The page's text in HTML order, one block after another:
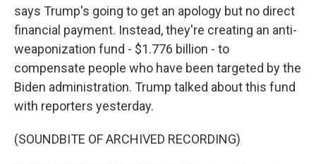
says Trump's going to get an apology but no direct
financial payment. Instead, they're creating an anti-
weaponization fund - $1.776 billion - to
compensate people who have been targeted by the
Biden administration. Trump talked about this fund
with reporters yesterday.
(SOUNDBITE OF ARCHIVED RECORDING)